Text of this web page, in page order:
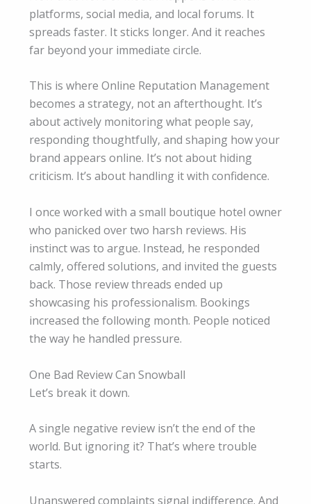
platforms, social media, and local forums. It
spreads faster. It sticks longer. And it reaches
far beyond your immediate circle.
This is where Online Reputation Management
becomes a strategy, not an afterthought. It’s
about actively monitoring what people say,
responding thoughtfully, and shaping how your
brand appears online. It’s not about hiding
criticism. It’s about handling it with confidence.
I once worked with a small boutique hotel owner
who panicked over two harsh reviews. His
instinct was to argue. Instead, he responded
calmly, offered solutions, and invited the guests
back. Those review threads ended up
showcasing his professionalism. Bookings
increased the following month. People noticed
the way he handled pressure.
One Bad Review Can Snowball
Let’s break it down.
A single negative review isn’t the end of the
world. But ignoring it? That’s where trouble
starts.
Unanswered complaints signal indifference. And